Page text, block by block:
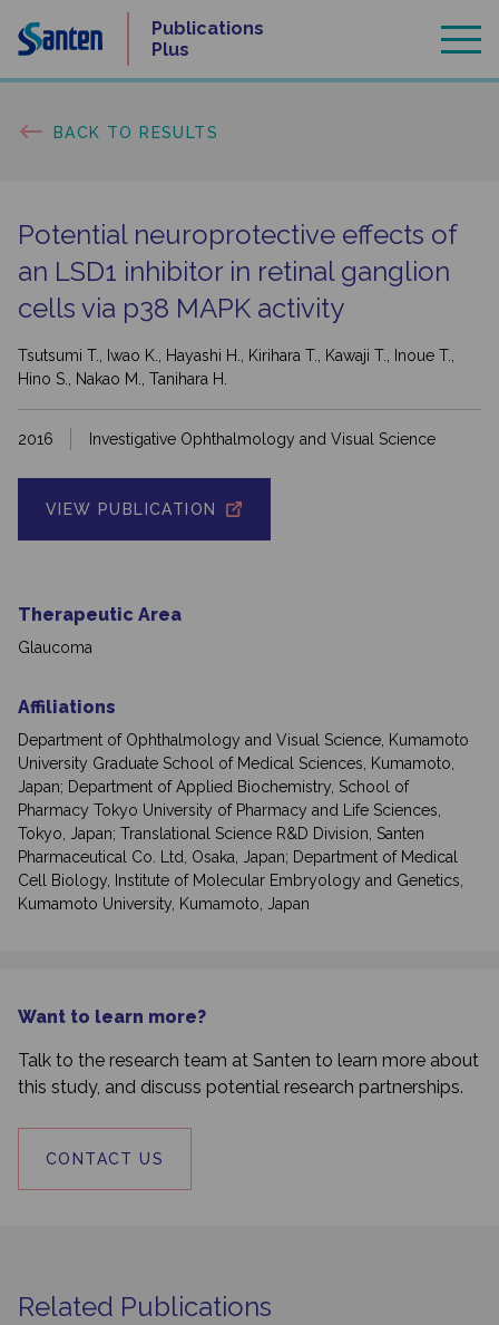
Publications
Plus
BACK TO RESULTS
Potential neuroprotective effects of
an LSD1 inhibitor in retinal ganglion
cells via p38 MAPK activity
Tsutsumi T., Iwao K., Hayashi H., Kirihara T., Kawaji T., Inoue T.,
Hino S., Nakao M., Tanihara H.
2016 Investigative Ophthalmology and Visual Science
VIEW PUBLICATION
Therapeutic Area
Glaucoma
Affiliations
Department of Ophthalmology and Visual Science, Kumamoto
University Graduate School of Medical Sciences, Kumamoto,
Japan; Department of Applied Biochemistry, School of
Pharmacy Tokyo University of Pharmacy and Life Sciences,
Tokyo, Japan; Translational Science R&D Division, Santen
Pharmaceutical Co. Ltd, Osaka, Japan; Department of Medical
Cell Biology, Institute of Molecular Embryology and Genetics,
Kumamoto University, Kumamoto, Japan
Want to learn more?
Talk to the research team at Santen to learn more about
this study, and discuss potential research partnerships.
CONTACT US
Related Publications